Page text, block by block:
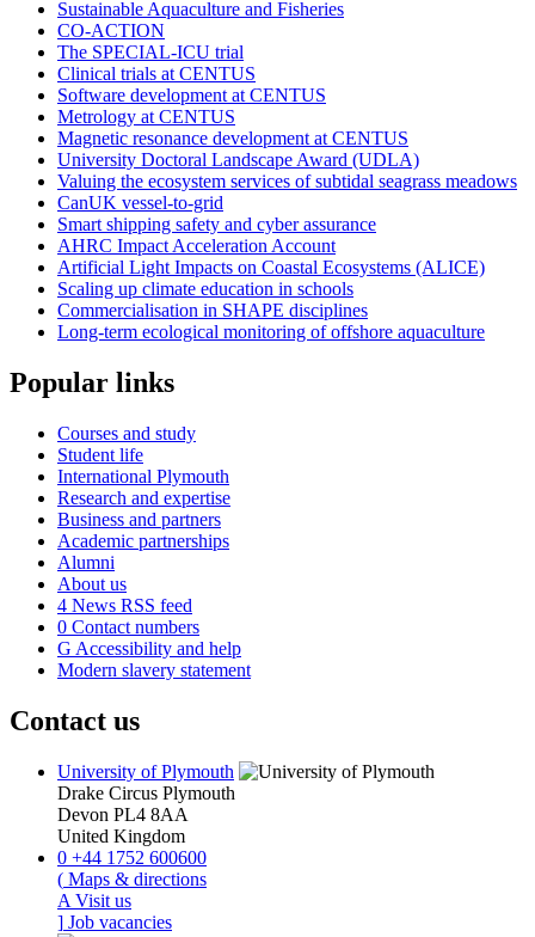
Sustainable Aquaculture and Fisheries
CO-ACTION
The SPECIAL-ICU trial
Clinical trials at CENTUS
Software development at CENTUS
Metrology at CENTUS
Magnetic resonance development at CENTUS
University Doctoral Landscape Award (UDLA)
Valuing the ecosystem services of subtidal seagrass meadows
CanUK vessel-to-grid
Smart shipping safety and cyber assurance
AHRC Impact Acceleration Account
Artificial Light Impacts on Coastal Ecosystems (ALICE)
Scaling up climate education in schools
Commercialisation in SHAPE disciplines
Long-term ecological monitoring of offshore aquaculture
Popular links
Courses and study
Student life
International Plymouth
Research and expertise
Business and partners
Academic partnerships
Alumni
About us
4 News RSS feed
0 Contact numbers
G Accessibility and help
Modern slavery statement
Contact us
University of Plymouth
Drake Circus Plymouth
Devon PL4 8AA
United Kingdom
0 +44 1752 600600
( Maps & directions
A Visit us
] Job vacancies